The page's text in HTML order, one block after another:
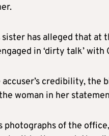
sister has alleged that at
in ‘dirty talk’ with
credibility, the
woman in her
photographs of the